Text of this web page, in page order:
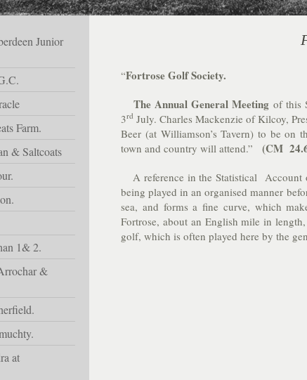
“Fortrose Golf Society.
The Annual General Meeting of this
3rd July. Charles Mackenzie of Kilcoy,
Beer (at Williamson’s Tavern) to be on
town and country will attend.”(CM
A reference in the Statistical Account
being played in an organised manner
sea, and forms a fine curve, which
Fortrose, about an English mile in
golf, which is often played here by the
Junior
Farm.
& Saltcoats
1& 2.
&
at